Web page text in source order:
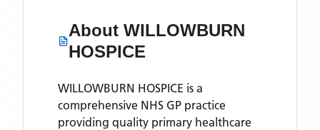
About WILLOWBURN
HOSPICE
WILLOWBURN HOSPICE is a
comprehensive NHS GP practice
providing quality primary healthcare